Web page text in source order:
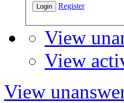
Register
View
View
View